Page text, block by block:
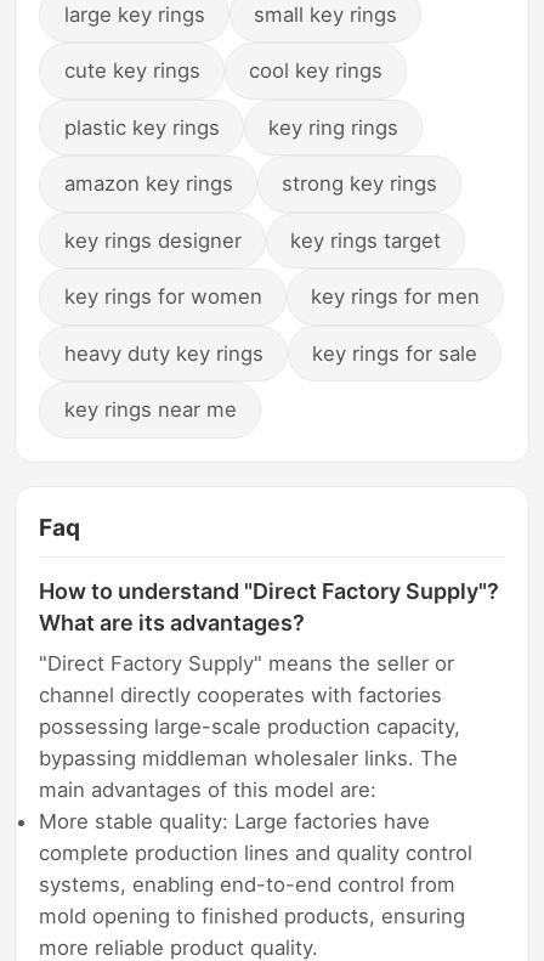
large key rings small key rings
cute key rings cool key rings
plastic key rings key ring rings
amazon key rings strong key rings
key rings designer key rings target
key rings for women key rings for men
heavy duty key rings key rings for sale
key rings near me
Faq
How to understand "Direct Factory Supply"?
What are its advantages?
"Direct Factory Supply" means the seller or
channel directly cooperates with factories
possessing large-scale production capacity,
bypassing middleman wholesaler links. The
main advantages of this model are:
More stable quality: Large factories have
complete production lines and quality control
systems, enabling end-to-end control from
mold opening to finished products, ensuring
more reliable product quality.